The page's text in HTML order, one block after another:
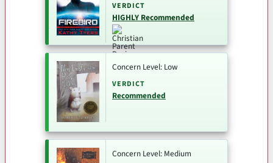
VERDICT
HIGHLY Recommended
Concern Level: Low
VERDICT
Recommended
Concern Level: Medium